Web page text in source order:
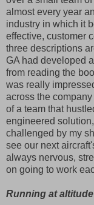
almost every year
industry in which it
effective, customer
three descriptions
GA had developed
from reading the
was really
across the
of a team that
engineered
challenged by my
see our next
always nervous,
on going to work
Running at altitude